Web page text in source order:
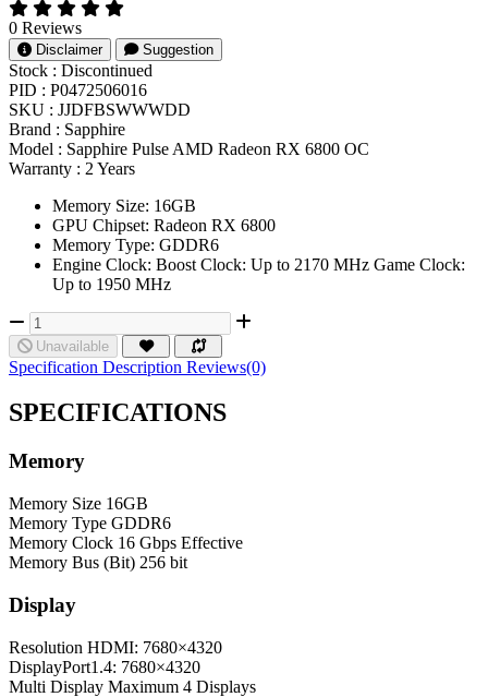
0 Reviews
Disclaimer Suggestion
Stock : Discontinued
PID : P0472506016
SKU : JJDFBSWWWDD
Brand : Sapphire
Model : Sapphire Pulse AMD Radeon RX 6800 OC
Warranty : 2 Years
Memory Size: 16GB
GPU Chipset: Radeon RX 6800
Memory Type: GDDR6
Engine Clock: Boost Clock: Up to 2170 MHz Game Clock:
Up to 1950 MHz
Unavailable
Specification Description Reviews(0)
SPECIFICATIONS
Memory
Memory Size 16GB
Memory Type GDDR6
Memory Clock 16 Gbps Effective
Memory Bus (Bit) 256 bit
Display
Resolution HDMI: 7680×4320
DisplayPort1.4: 7680×4320
Multi Display Maximum 4 Displays